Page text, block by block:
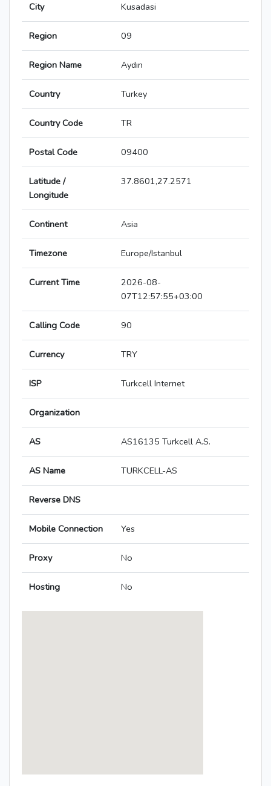
City Kusadasi
Region 09
Region Name Aydın
Country Turkey
Country Code TR
Postal Code 09400
Latitude /
Longitude
37.8601,27.2571
Continent Asia
Timezone Europe/Istanbul
Current Time
2026-08-
07T12:57:55+03:00
Calling Code 90
Currency TRY
ISP Turkcell Internet
Organization
AS AS16135 Turkcell A.S.
AS Name TURKCELL-AS
Reverse DNS
Mobile Connection Yes
Proxy No
Hosting No